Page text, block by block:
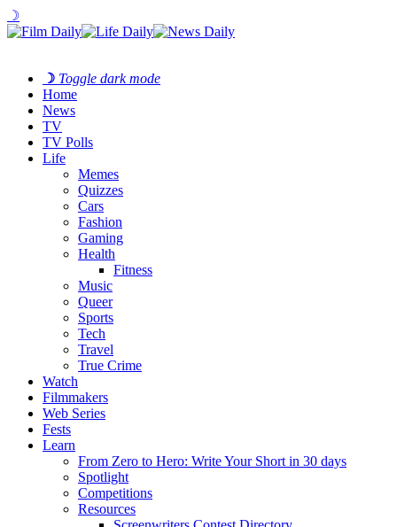
☽
☽ Toggle dark mode
Home
News
TV
TV Polls
Life
Memes
Quizzes
Cars
Fashion
Gaming
Health
Fitness
Music
Queer
Sports
Tech
Travel
True Crime
Watch
Filmmakers
Web Series
Fests
Learn
From Zero to Hero: Write Your Short in 30 days
Spotlight
Competitions
Resources